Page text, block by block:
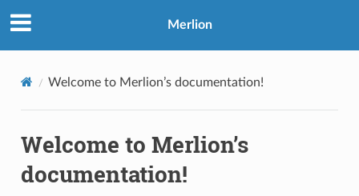
Merlion
Welcome to Merlion’s documentation!
Welcome to Merlion’s
documentation!